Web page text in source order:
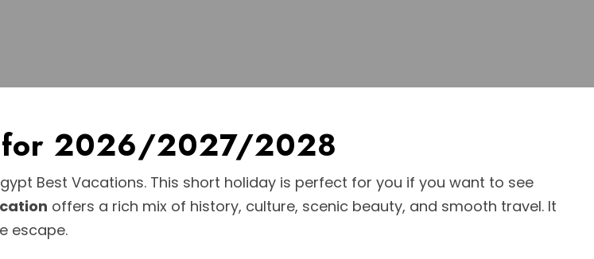
for 2026/2027/2028
Best Vacations. This short holiday is perfect for you if you want to see
offers a rich mix of history, culture, scenic beauty, and smooth travel. It
escape.